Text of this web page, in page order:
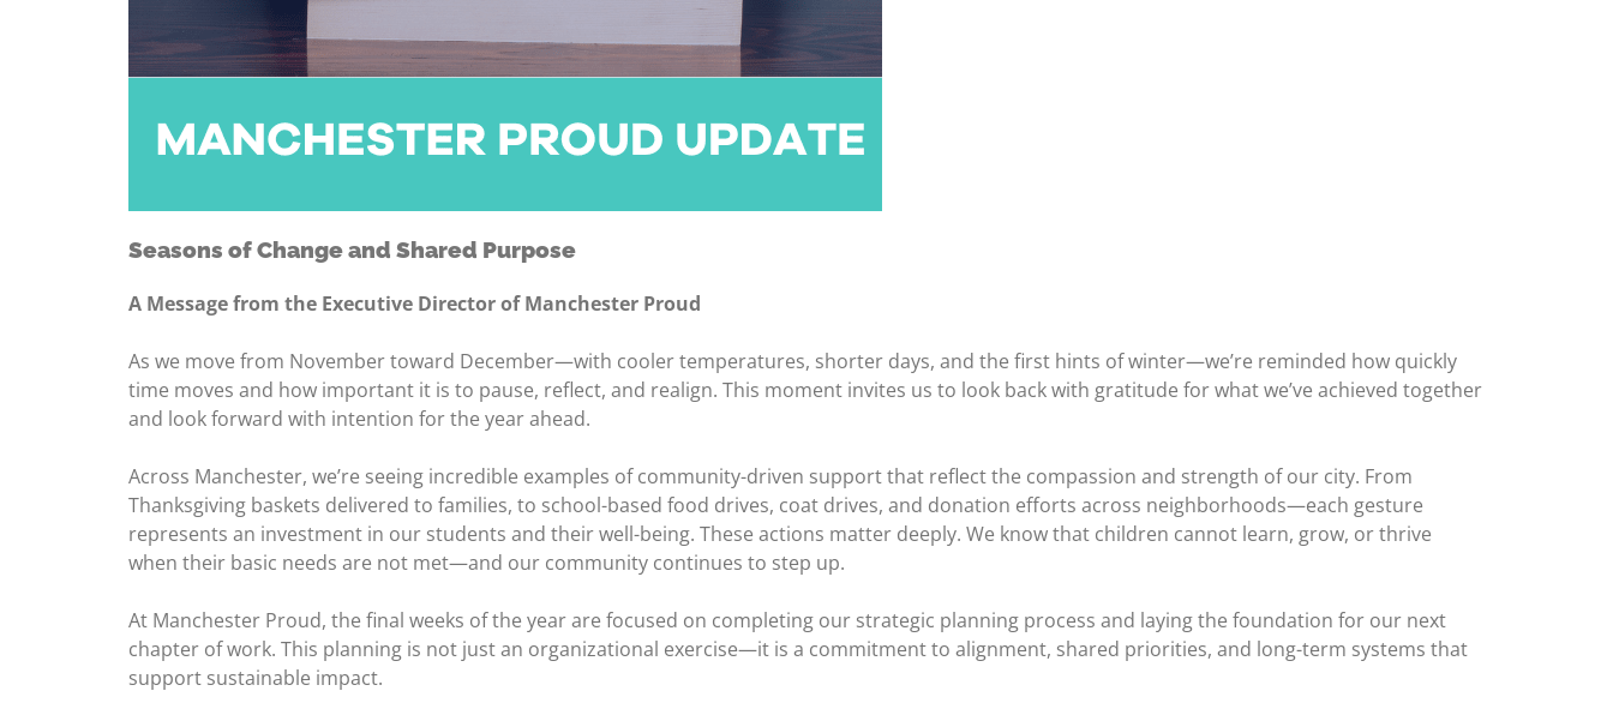
Seasons of Change and Shared Purpose
A Message from the Executive Director of Manchester Proud
As we move from November toward December—with cooler temperatures, shorter days, and the first hints of winter—we’re reminded how quickly
time moves and how important it is to pause, reflect, and realign. This moment invites us to look back with gratitude for what we’ve achieved together
and look forward with intention for the year ahead.
Across Manchester, we’re seeing incredible examples of community-driven support that reflect the compassion and strength of our city. From
Thanksgiving baskets delivered to families, to school-based food drives, coat drives, and donation efforts across neighborhoods—each gesture
represents an investment in our students and their well-being. These actions matter deeply. We know that children cannot learn, grow, or thrive
when their basic needs are not met—and our community continues to step up.
At Manchester Proud, the final weeks of the year are focused on completing our strategic planning process and laying the foundation for our next
chapter of work. This planning is not just an organizational exercise—it is a commitment to alignment, shared priorities, and long-term systems that
support sustainable impact.